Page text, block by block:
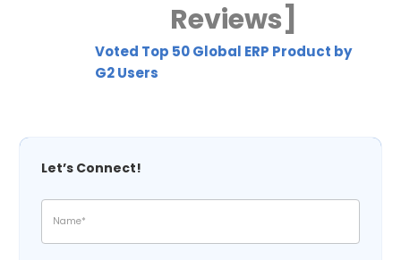
Reviews]
Voted Top 50 Global ERP Product by
G2 Users
Let’s Connect!